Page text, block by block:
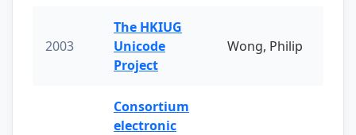
2003
The HKIUG
Unicode
Project
Wong, Philip
Consortium
electronic